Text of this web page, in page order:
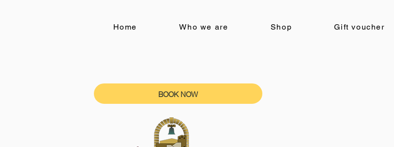
Home Who we are Shop Gift voucher
BOOK NOW